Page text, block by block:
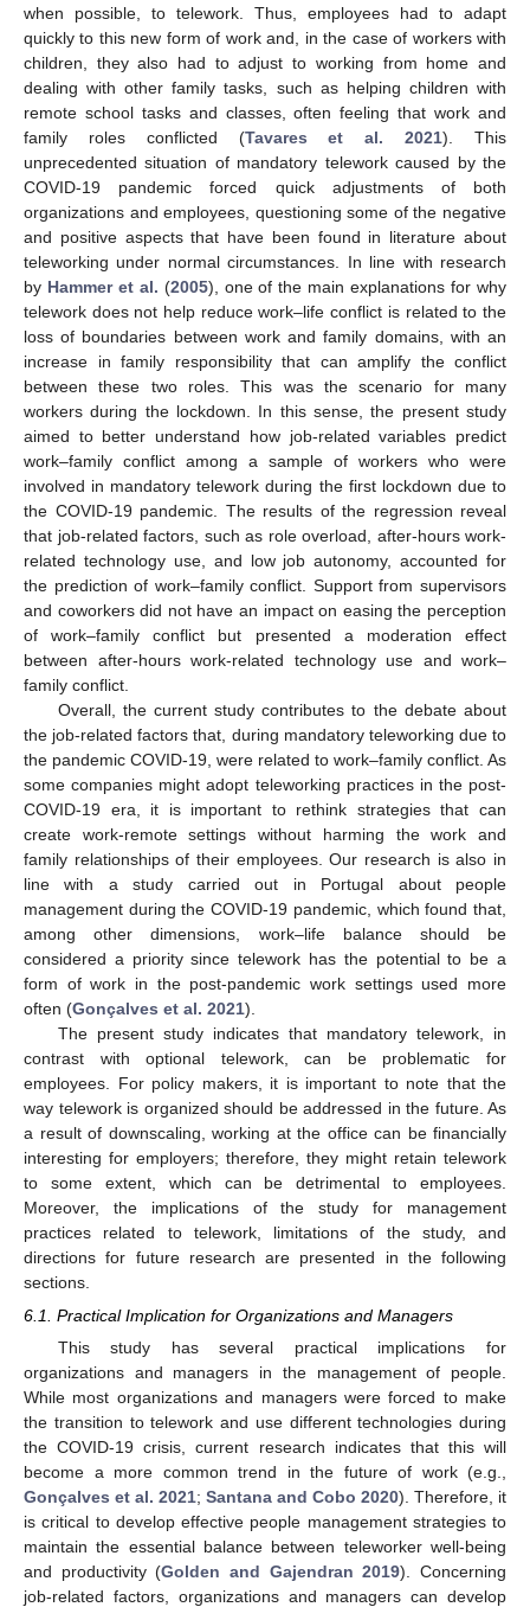
when possible, to telework. Thus, employees had to adapt
quickly to this new form of work and, in the case of workers with
children, they also had to adjust to working from home and
dealing with other family tasks, such as helping children with
remote school tasks and classes, often feeling that work and
family roles conflicted (Tavares et al. 2021). This
unprecedented situation of mandatory telework caused by the
COVID-19 pandemic forced quick adjustments of both
organizations and employees, questioning some of the negative
and positive aspects that have been found in literature about
teleworking under normal circumstances. In line with research
by Hammer et al. (2005), one of the main explanations for why
telework does not help reduce work–life conflict is related to the
loss of boundaries between work and family domains, with an
increase in family responsibility that can amplify the conflict
between these two roles. This was the scenario for many
workers during the lockdown. In this sense, the present study
aimed to better understand how job-related variables predict
work–family conflict among a sample of workers who were
involved in mandatory telework during the first lockdown due to
the COVID-19 pandemic. The results of the regression reveal
that job-related factors, such as role overload, after-hours work-
related technology use, and low job autonomy, accounted for
the prediction of work–family conflict. Support from supervisors
and coworkers did not have an impact on easing the perception
of work–family conflict but presented a moderation effect
between after-hours work-related technology use and work–
family conflict.
Overall, the current study contributes to the debate about
the job-related factors that, during mandatory teleworking due to
the pandemic COVID-19, were related to work–family conflict. As
some companies might adopt teleworking practices in the post-
COVID-19 era, it is important to rethink strategies that can
create work-remote settings without harming the work and
family relationships of their employees. Our research is also in
line with a study carried out in Portugal about people
management during the COVID-19 pandemic, which found that,
among other dimensions, work–life balance should be
considered a priority since telework has the potential to be a
form of work in the post-pandemic work settings used more
often (Gonçalves et al. 2021).
The present study indicates that mandatory telework, in
contrast with optional telework, can be problematic for
employees. For policy makers, it is important to note that the
way telework is organized should be addressed in the future. As
a result of downscaling, working at the office can be financially
interesting for employers; therefore, they might retain telework
to some extent, which can be detrimental to employees.
Moreover, the implications of the study for management
practices related to telework, limitations of the study, and
directions for future research are presented in the following
sections.
6.1. Practical Implication for Organizations and Managers
This study has several practical implications for
organizations and managers in the management of people.
While most organizations and managers were forced to make
the transition to telework and use different technologies during
the COVID-19 crisis, current research indicates that this will
become a more common trend in the future of work (e.g.,
Gonçalves et al. 2021; Santana and Cobo 2020). Therefore, it
is critical to develop effective people management strategies to
maintain the essential balance between teleworker well-being
and productivity (Golden and Gajendran 2019). Concerning
job-related factors, organizations and managers can develop